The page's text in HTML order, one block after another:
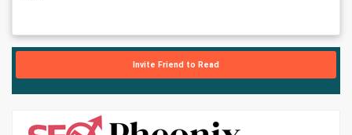
Invite Friend to Read